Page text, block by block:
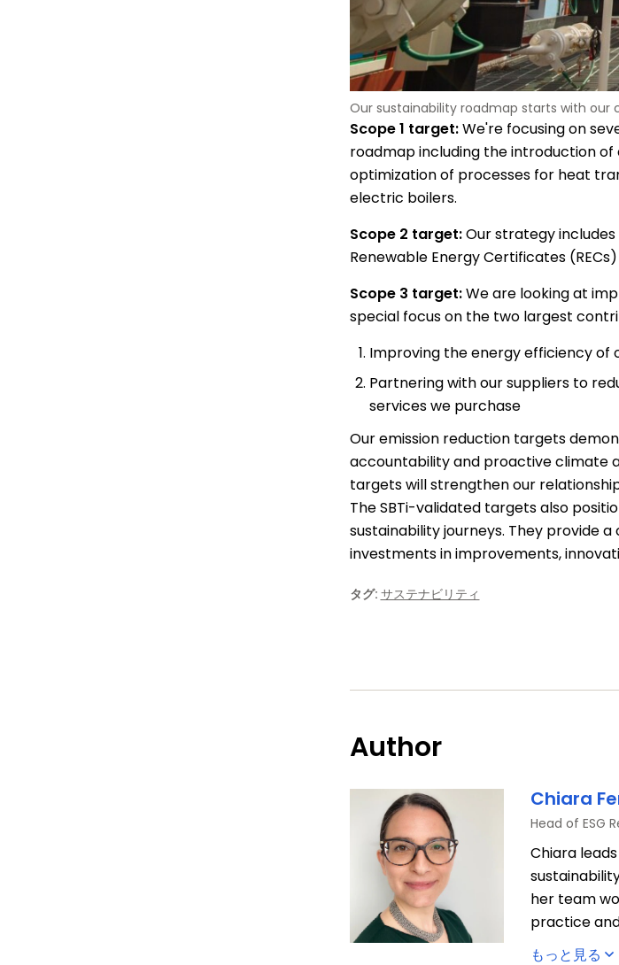
Our sustainability roadmap starts with
Scope 1 target:We're focusing on
roadmap including the introduction
optimization of processes for heat
electric boilers.
Scope 2 target:Our strategy
Renewable Energy Certificates
Scope 3 target:We are looking at
special focus on the two largest
Improving the energy efficiency of
Partnering with our suppliers to
services we purchase
Our emission reduction targets
accountability and proactive climate
targets will strengthen our
The SBTi-validated targets also
sustainability journeys. They provide
investments in improvements,
タグ: サステナビリティ
Author
Chiara
Head of ESG
Chiara
her team
practice
もっと見る